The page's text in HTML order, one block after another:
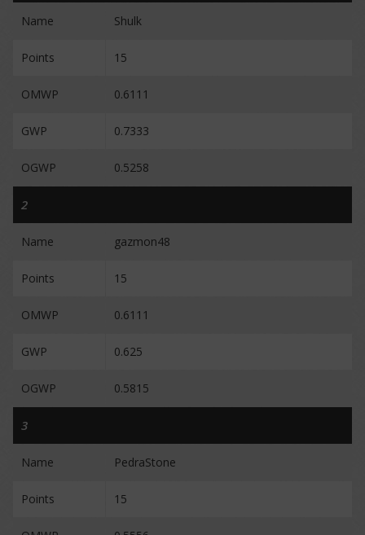
Name Shulk
Points 15
OMWP 0.6111
GWP 0.7333
OGWP 0.5258
2
Name gazmon48
Points 15
OMWP 0.6111
GWP 0.625
OGWP 0.5815
3
Name PedraStone
Points 15